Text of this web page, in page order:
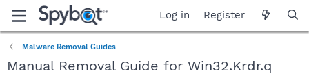
Log in Register
Malware Removal Guides
Manual Removal Guide for Win32.Krdr.q